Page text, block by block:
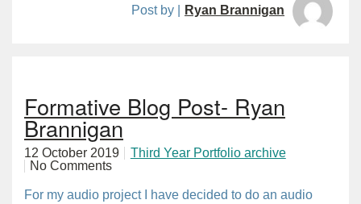
Post by | Ryan Brannigan
Formative Blog Post- Ryan
Brannigan
12 October 2019
Third Year Portfolio archive
No Comments
For my audio project I have decided to do an audio